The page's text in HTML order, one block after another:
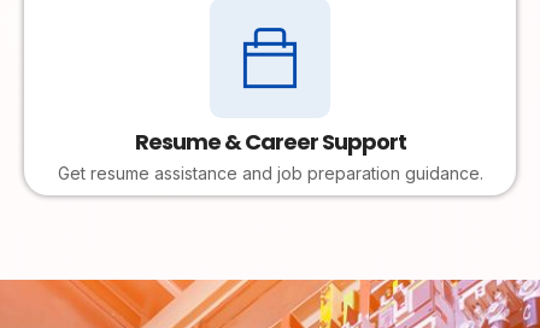
Resume & Career Support
Get resume assistance and job preparation guidance.